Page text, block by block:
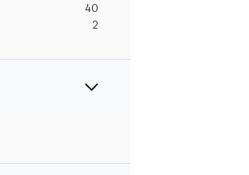
40
2